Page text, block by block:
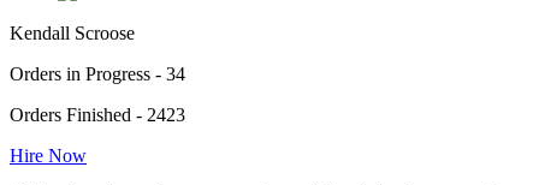
Kendall Scroose
Orders in Progress - 34
Orders Finished - 2423
Hire Now